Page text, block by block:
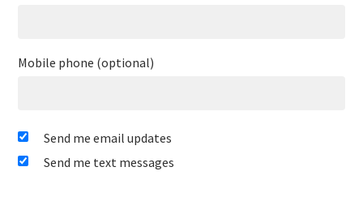
Mobile phone (optional)
Send me email updates
Send me text messages